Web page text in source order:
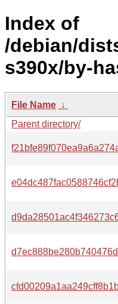
Index of
/debian/
s390x/by-
File Name ↓
Parent directory/